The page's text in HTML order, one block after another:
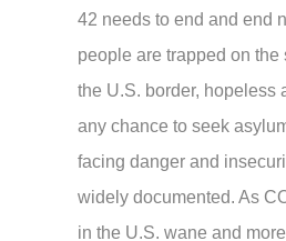
42 needs to end and end
people are trapped on the
the U.S. border, hopeless
any chance to seek
facing danger and
widely documented. As
in the U.S. wane and